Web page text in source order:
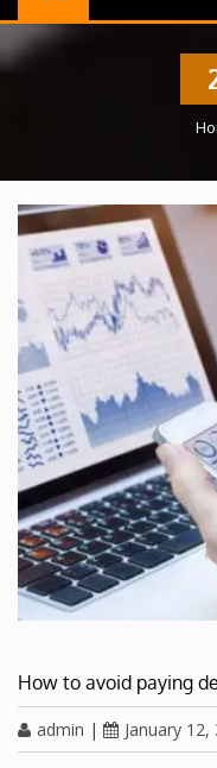
How to avoid paying
admin | January 12,